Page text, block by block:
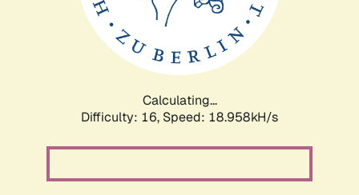
Calculating...
Difficulty: 16, Speed: 18.958kH/s